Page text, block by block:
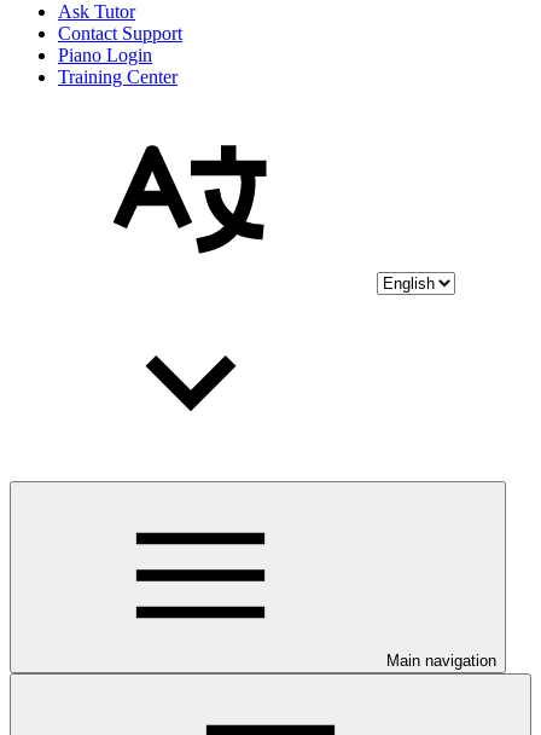
Ask Tutor
Contact Support
Piano Login
Training Center
Main navigation